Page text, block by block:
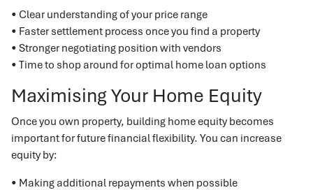
• Clear understanding of your price range
• Faster settlement process once you find a property
• Stronger negotiating position with vendors
• Time to shop around for optimal home loan options
Maximising Your Home Equity
Once you own property, building home equity becomes
important for future financial flexibility. You can increase
equity by:
• Making additional repayments when possible